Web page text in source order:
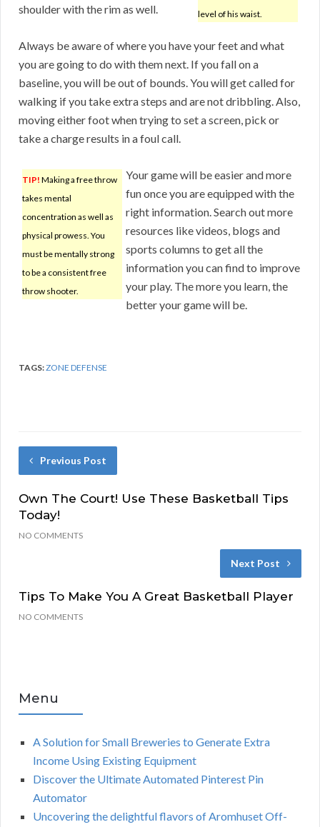
level of his waist.
shoulder with the rim as well.
Always be aware of where you have your feet and what
you are going to do with them next. If you fall on a
baseline, you will be out of bounds. You will get called for
walking if you take extra steps and are not dribbling. Also,
moving either foot when trying to set a screen, pick or
take a charge results in a foul call.
TIP! Making a free throw
takes mental
concentration as well as
physical prowess. You
must be mentally strong
to be a consistent free
throw shooter.
Your game will be easier and more
fun once you are equipped with the
right information. Search out more
resources like videos, blogs and
sports columns to get all the
information you can find to improve
your play. The more you learn, the
better your game will be.
TAGS:ZONE DEFENSE
Previous Post
Own The Court! Use These Basketball Tips
Today!
NO COMMENTS
Next Post
Tips To Make You A Great Basketball Player
NO COMMENTS
Menu
A Solution for Small Breweries to Generate Extra
Income Using Existing Equipment
Discover the Ultimate Automated Pinterest Pin
Automator
Uncovering the delightful flavors of Aromhuset Off-